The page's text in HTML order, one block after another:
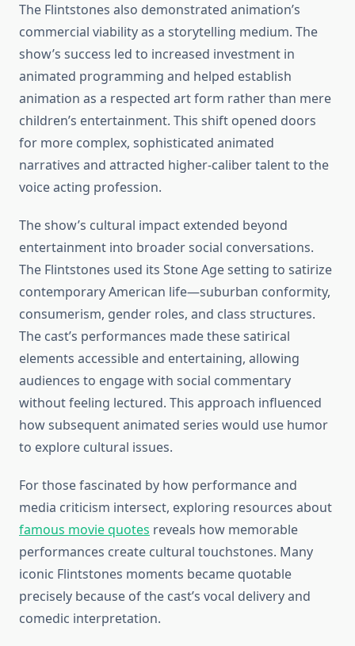
The Flintstones also demonstrated animation’s
commercial viability as a storytelling medium. The
show’s success led to increased investment in
animated programming and helped establish
animation as a respected art form rather than mere
children’s entertainment. This shift opened doors
for more complex, sophisticated animated
narratives and attracted higher-caliber talent to the
voice acting profession.
The show’s cultural impact extended beyond
entertainment into broader social conversations.
The Flintstones used its Stone Age setting to satirize
contemporary American life—suburban conformity,
consumerism, gender roles, and class structures.
The cast’s performances made these satirical
elements accessible and entertaining, allowing
audiences to engage with social commentary
without feeling lectured. This approach influenced
how subsequent animated series would use humor
to explore cultural issues.
For those fascinated by how performance and
media criticism intersect, exploring resources about
famous movie quotes reveals how memorable
performances create cultural touchstones. Many
iconic Flintstones moments became quotable
precisely because of the cast’s vocal delivery and
comedic interpretation.